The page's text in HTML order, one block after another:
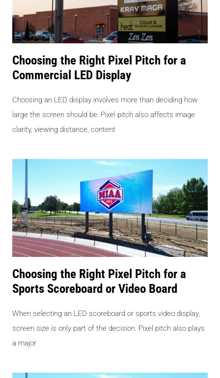
Choosing the Right Pixel Pitch for a
Commercial LED Display
Choosing an LED display involves more than deciding how
large the screen should be. Pixel pitch also affects image
clarity, viewing distance, content
Choosing the Right Pixel Pitch for a
Sports Scoreboard or Video Board
When selecting an LED scoreboard or sports video display,
screen size is only part of the decision. Pixel pitch also plays
a major